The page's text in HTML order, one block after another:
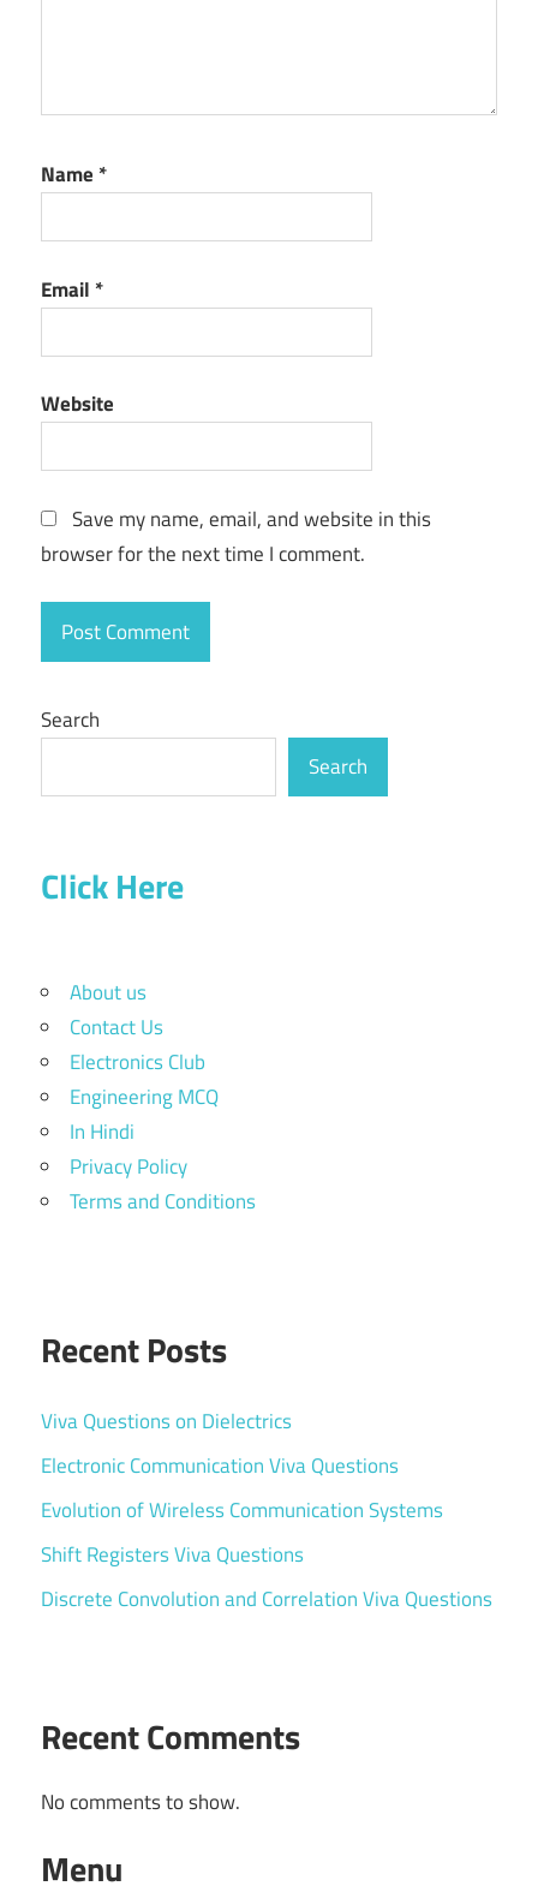
Name *
Email *
Website
Save my name, email, and website in this
browser for the next time I comment.
Search
Search
Click Here
About us
Contact Us
Electronics Club
Engineering MCQ
In Hindi
Privacy Policy
Terms and Conditions
Recent Posts
Viva Questions on Dielectrics
Electronic Communication Viva Questions
Evolution of Wireless Communication Systems
Shift Registers Viva Questions
Discrete Convolution and Correlation Viva Questions
Recent Comments
No comments to show.
Menu